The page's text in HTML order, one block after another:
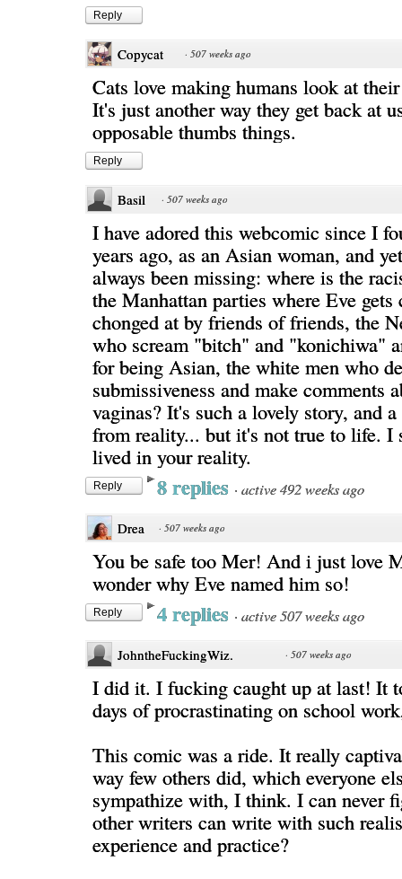
Reply
Copycat · 507 weeks ago
Cats love making humans look at
It's just another way they get back at
opposable thumbs things.
Reply
Basil · 507 weeks ago
I have adored this webcomic since I
years ago, as an Asian woman, and
always been missing: where is the
the Manhattan parties where Eve gets
chonged at by friends of friends, the
who scream "bitch" and "konichiwa"
for being Asian, the white men who
submissiveness and make comments
vaginas? It's such a lovely story, and
from reality... but it's not true to life. I
lived in your reality.
Reply 8 replies · active 492 weeks ago
Drea · 507 weeks ago
You be safe too Mer! And i just love
wonder why Eve named him so!
Reply 4 replies · active 507 weeks ago
JohntheFuckingWiz. · 507 weeks ago
I did it. I fucking caught up at last! It
days of procrastinating on school
This comic was a ride. It really
way few others did, which everyone
sympathize with, I think. I can never
other writers can write with such
experience and practice?